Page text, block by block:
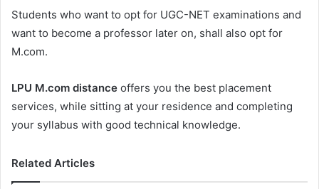
Students who want to opt for UGC-NET examinations and
want to become a professor later on, shall also opt for
M.com.
LPU M.com distance offers you the best placement
services, while sitting at your residence and completing
your syllabus with good technical knowledge.
Related Articles